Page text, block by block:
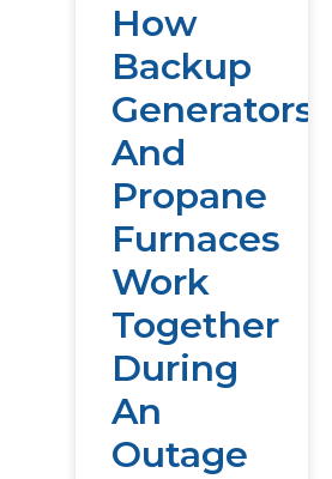
How
Backup
Generators
And
Propane
Furnaces
Work
Together
During
An
Outage